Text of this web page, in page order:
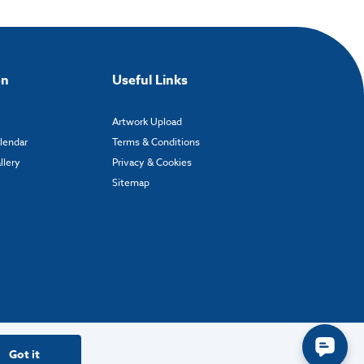
Useful Links
Artwork Upload
Terms & Conditions
Privacy & Cookies
Sitemap
Got it